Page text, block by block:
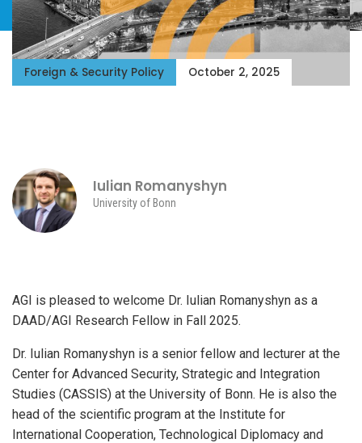
Foreign & Security Policy October 2, 2025
Iulian Romanyshyn
University of Bonn
AGI is pleased to welcome Dr. Iulian Romanyshyn as a
DAAD/AGI Research Fellow in Fall 2025.
Dr. Iulian Romanyshyn is a senior fellow and lecturer at the
Center for Advanced Security, Strategic and Integration
Studies (CASSIS) at the University of Bonn. He is also the
head of the scientific program at the Institute for
International Cooperation, Technological Diplomacy and